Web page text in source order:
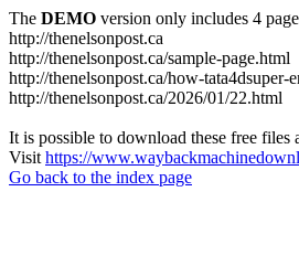
The DEMO version only includes 4
http://thenelsonpost.ca
http://thenelsonpost.ca/sample-page.html
http://thenelsonpost.ca/how-tata4dsuper-
http://thenelsonpost.ca/2026/01/22.html
It is possible to download these free files
Visit https://
Go back to the index page